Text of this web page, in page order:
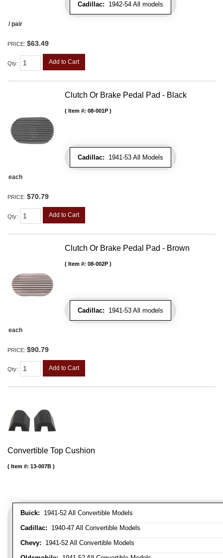
Cadillac: 1942-54 All models
/ pair
PRICE: $63.49
Qty: Add to Cart
Clutch Or Brake Pedal Pad - Black
Cadillac: 1941-53 All Models
Item #: 08-001P
each
PRICE: $70.79
Qty: Add to Cart
Clutch Or Brake Pedal Pad - Brown
Cadillac: 1941-53 All models
Item #: 08-002P
each
PRICE: $90.79
Qty: Add to Cart
Convertible Top Cushion
Buick: 1941-52 All Convertible Models
Cadillac: 1940-47 All Convertible Models
Chevy: 1941-52 All Convertible Models
Item #: 13-007B